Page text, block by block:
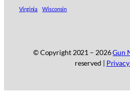
Virginia Wisconsin
© Copyright 2021 – 2026Gun
reserved |